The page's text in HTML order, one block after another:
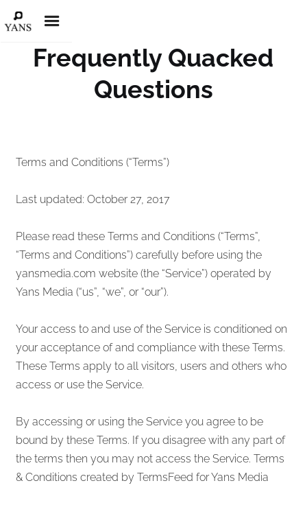
Frequently Quacked
Questions
Terms and Conditions (“Terms”)
Last updated: October 27, 2017
Please read these Terms and Conditions (“Terms”,
“Terms and Conditions”) carefully before using the
yansmedia.com website (the “Service”) operated by
Yans Media (“us”, “we”, or “our”).
Your access to and use of the Service is conditioned on
your acceptance of and compliance with these Terms.
These Terms apply to all visitors, users and others who
access or use the Service.
By accessing or using the Service you agree to be
bound by these Terms. If you disagree with any part of
the terms then you may not access the Service. Terms
& Conditions created by TermsFeed for Yans Media